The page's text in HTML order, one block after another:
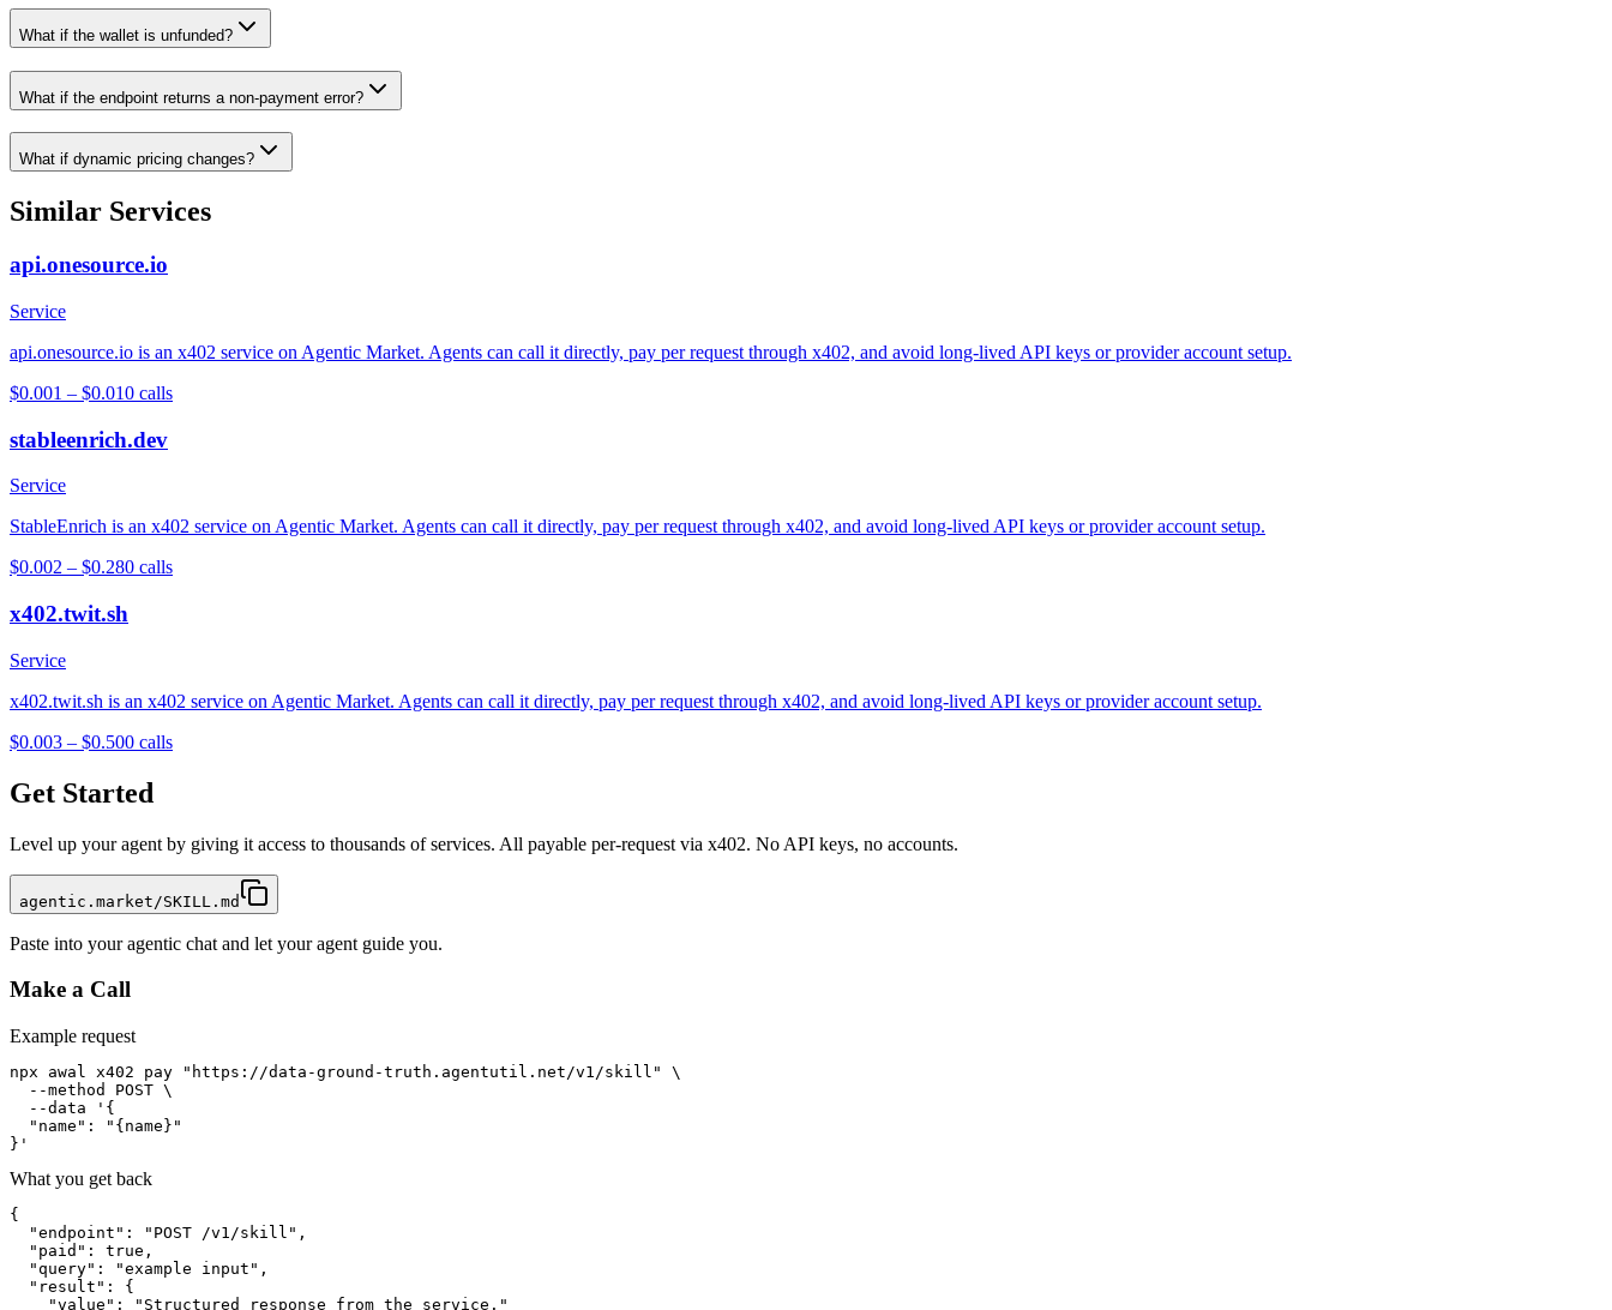
What if the wallet is unfunded?
What if the endpoint returns a non-payment error?
What if dynamic pricing changes?
Similar Services
api.onesource.io
Service
api.onesource.io is an x402 service on Agentic Market. Agents can call it directly, pay per request through x402, and avoid long-lived API keys or provider account setup.
$0.001 – $0.010 calls
stableenrich.dev
Service
StableEnrich is an x402 service on Agentic Market. Agents can call it directly, pay per request through x402, and avoid long-lived API keys or provider account setup.
$0.002 – $0.280 calls
x402.twit.sh
Service
x402.twit.sh is an x402 service on Agentic Market. Agents can call it directly, pay per request through x402, and avoid long-lived API keys or provider account setup.
$0.003 – $0.500 calls
Get Started
Level up your agent by giving it access to thousands of services. All payable per-request via x402. No API keys, no accounts.
agentic.market/SKILL.md
Paste into your agentic chat and let your agent guide you.
Make a Call
Example request
npx awal x402 pay "https://data-ground-truth.agentutil.net/v1/skill" \
  --method POST \
  --data '{
  "name": "{name}"
}'
What you get back
{
  "endpoint": "POST /v1/skill",
  "paid": true,
  "query": "example input",
  "result": {
    "value": "Structured response from the service."